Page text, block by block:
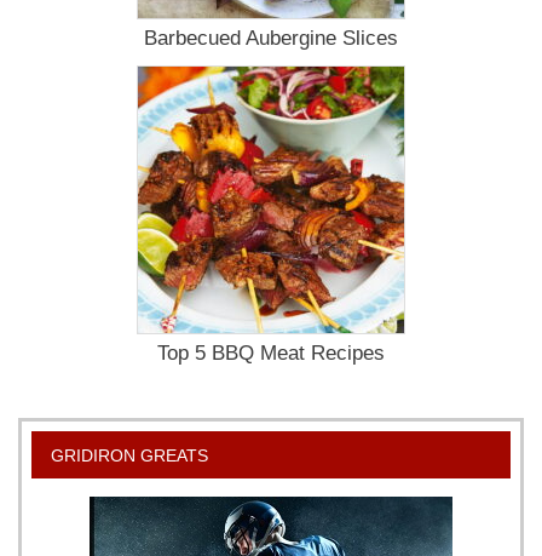
Barbecued Aubergine Slices
Top 5 BBQ Meat Recipes
GRIDIRON GREATS